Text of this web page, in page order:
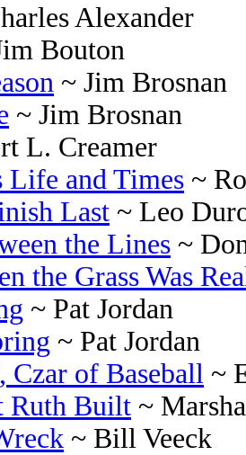
Alexander
Bouton
~ Jim Brosnan
~ Jim Brosnan
L. Creamer
Life and Times ~
Last ~ Leo
the Lines ~
the Grass Was
~ Pat Jordan
~ Pat Jordan
Czar of Baseball ~
Ruth Built ~
~ Bill Veeck